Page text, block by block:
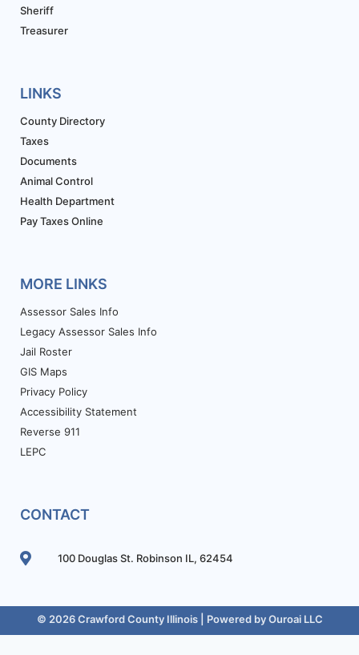
Sheriff
Treasurer
LINKS
County Directory
Taxes
Documents
Animal Control
Health Department
Pay Taxes Online
MORE LINKS
Assessor Sales Info
Legacy Assessor Sales Info
Jail Roster
GIS Maps
Privacy Policy
Accessibility Statement
Reverse 911
LEPC
CONTACT
100 Douglas St. Robinson IL, 62454
© 2026 Crawford County Illinois | Powered byOuroai LLC